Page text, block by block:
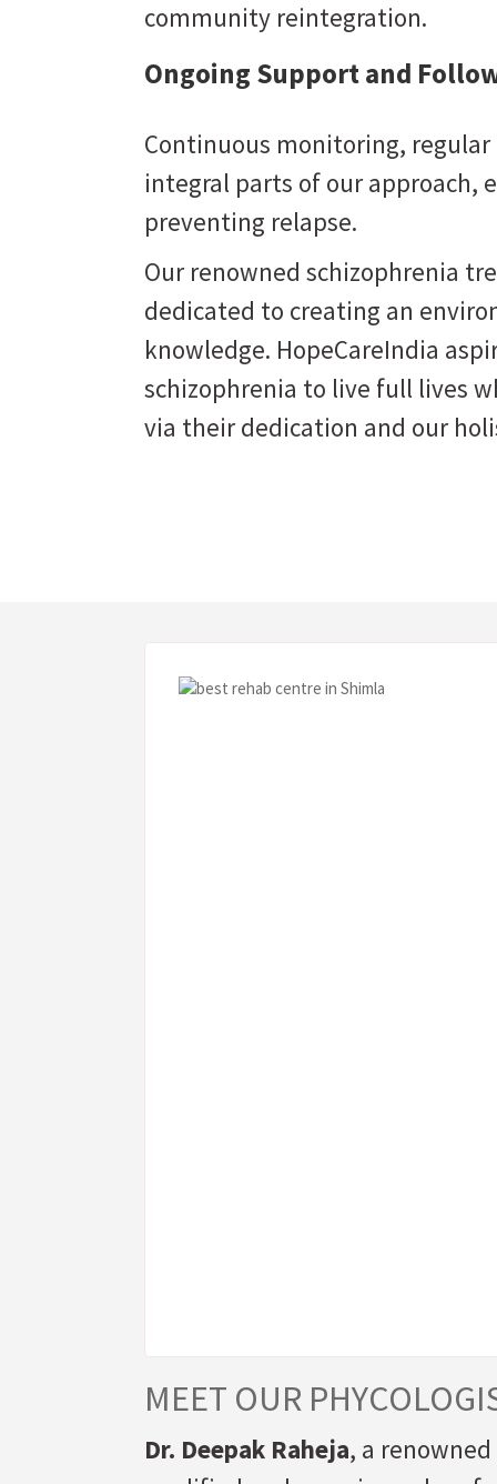
community reintegration.
Ongoing Support and
Continuous monitoring,
integral parts of our approach,
preventing relapse.
Our renowned schizophrenia
dedicated to creating an
knowledge. HopeCareIndia
schizophrenia to live full lives
via their dedication and our
MEET OUR
Dr. Deepak Raheja, a